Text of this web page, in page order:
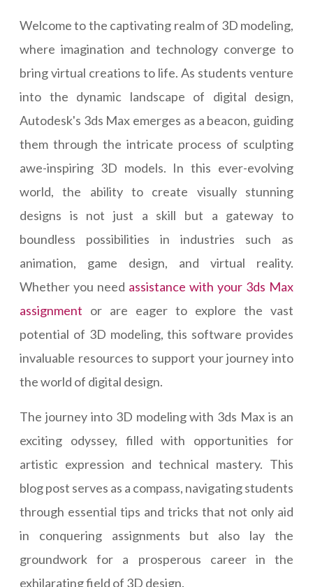
Welcome to the captivating realm of 3D modeling,
where imagination and technology converge to
bring virtual creations to life. As students venture
into the dynamic landscape of digital design,
Autodesk's 3ds Max emerges as a beacon, guiding
them through the intricate process of sculpting
awe-inspiring 3D models. In this ever-evolving
world, the ability to create visually stunning
designs is not just a skill but a gateway to
boundless possibilities in industries such as
animation, game design, and virtual reality.
Whether you need assistance with your 3ds Max
assignment or are eager to explore the vast
potential of 3D modeling, this software provides
invaluable resources to support your journey into
the world of digital design.
The journey into 3D modeling with 3ds Max is an
exciting odyssey, filled with opportunities for
artistic expression and technical mastery. This
blog post serves as a compass, navigating students
through essential tips and tricks that not only aid
in conquering assignments but also lay the
groundwork for a prosperous career in the
exhilarating field of 3D design.